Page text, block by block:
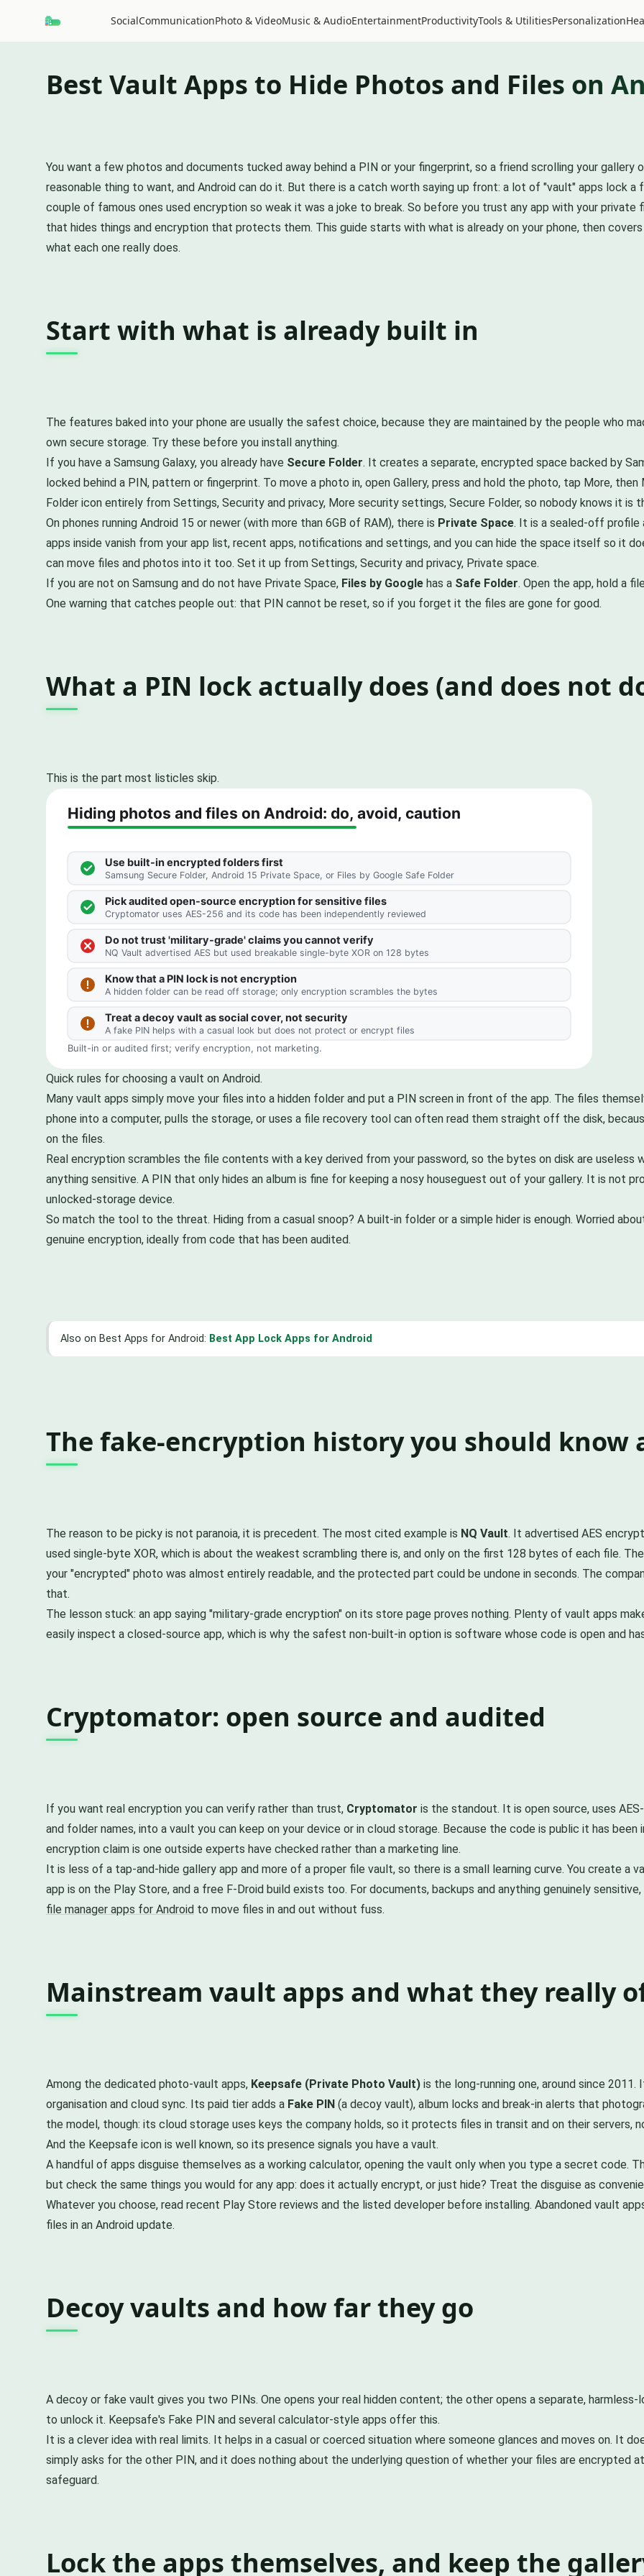
SocialCommunicationPhoto & VideoMusic & AudioEntertainmentProductivityTools & UtilitiesPersonalization
Best Vault Apps to Hide Photos and Files on
You want a few photos and documents tucked away behind a PIN or your fingerprint, so a friend scrolling your
reasonable thing to want, and Android can do it. But there is a catch worth saying up front: a lot of "vault" apps lock
couple of famous ones used encryption so weak it was a joke to break. So before you trust any app with your
that hides things and encryption that protects them. This guide starts with what is already on your phone, then
what each one really does.
Start with what is already built in
The features baked into your phone are usually the safest choice, because they are maintained by the people who
own secure storage. Try these before you install anything.
If you have a Samsung Galaxy, you already have Secure Folder. It creates a separate, encrypted space backed by
locked behind a PIN, pattern or fingerprint. To move a photo in, open Gallery, press and hold the photo, tap More,
Folder icon entirely from Settings, Security and privacy, More security settings, Secure Folder, so nobody knows it is
On phones running Android 15 or newer (with more than 6GB of RAM), there is Private Space. It is a sealed-off profile
apps inside vanish from your app list, recent apps, notifications and settings, and you can hide the space itself so it
can move files and photos into it too. Set it up from Settings, Security and privacy, Private space.
If you are not on Samsung and do not have Private Space, Files by Google has a Safe Folder. Open the app, hold a
One warning that catches people out: that PIN cannot be reset, so if you forget it the files are gone for good.
What a PIN lock actually does (and does not
This is the part most listicles skip.
Quick rules for choosing a vault on Android.
Many vault apps simply move your files into a hidden folder and put a PIN screen in front of the app. The files
phone into a computer, pulls the storage, or uses a file recovery tool can often read them straight off the disk,
on the files.
Real encryption scrambles the file contents with a key derived from your password, so the bytes on disk are
anything sensitive. A PIN that only hides an album is fine for keeping a nosy houseguest out of your gallery. It is not
unlocked-storage device.
So match the tool to the threat. Hiding from a casual snoop? A built-in folder or a simple hider is enough. Worried
genuine encryption, ideally from code that has been audited.
Also on Best Apps for Android: Best App Lock Apps for Android
The fake-encryption history you should know
The reason to be picky is not paranoia, it is precedent. The most cited example is NQ Vault. It advertised AES
used single-byte XOR, which is about the weakest scrambling there is, and only on the first 128 bytes of each file.
your "encrypted" photo was almost entirely readable, and the protected part could be undone in seconds. The
that.
The lesson stuck: an app saying "military-grade encryption" on its store page proves nothing. Plenty of vault apps
easily inspect a closed-source app, which is why the safest non-built-in option is software whose code is open and
Cryptomator: open source and audited
If you want real encryption you can verify rather than trust, Cryptomator is the standout. It is open source, uses
and folder names, into a vault you can keep on your device or in cloud storage. Because the code is public it has
encryption claim is one outside experts have checked rather than a marketing line.
It is less of a tap-and-hide gallery app and more of a proper file vault, so there is a small learning curve. You create a
app is on the Play Store, and a free F-Droid build exists too. For documents, backups and anything genuinely
file manager apps for Android to move files in and out without fuss.
Mainstream vault apps and what they really
Among the dedicated photo-vault apps, Keepsafe (Private Photo Vault) is the long-running one, around since
organisation and cloud sync. Its paid tier adds a Fake PIN (a decoy vault), album locks and break-in alerts that
the model, though: its cloud storage uses keys the company holds, so it protects files in transit and on their servers,
And the Keepsafe icon is well known, so its presence signals you have a vault.
A handful of apps disguise themselves as a working calculator, opening the vault only when you type a secret code.
but check the same things you would for any app: does it actually encrypt, or just hide? Treat the disguise as
Whatever you choose, read recent Play Store reviews and the listed developer before installing. Abandoned vault
files in an Android update.
Decoy vaults and how far they go
A decoy or fake vault gives you two PINs. One opens your real hidden content; the other opens a separate,
to unlock it. Keepsafe's Fake PIN and several calculator-style apps offer this.
It is a clever idea with real limits. It helps in a casual or coerced situation where someone glances and moves on. It
simply asks for the other PIN, and it does nothing about the underlying question of whether your files are encrypted
safeguard.
Lock the apps themselves, and keep the